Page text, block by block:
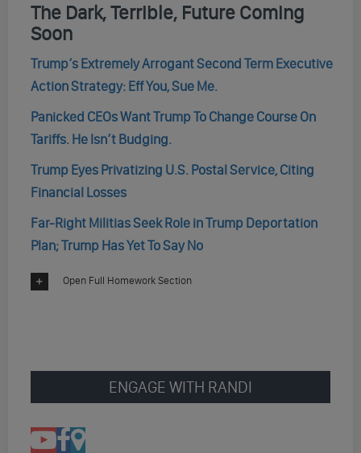
The Dark, Terrible, Future Coming
Soon
Trump’s Extremely Arrogant Second Term Executive
Action Strategy: Eff You, Sue Me.
Panicked CEOs Want Trump To Change Course On
Tariffs. He Isn’t Budging.
Trump Eyes Privatizing U.S. Postal Service, Citing
Financial Losses
Far-Right Militias Seek Role in Trump Deportation
Plan; Trump Has Yet To Say No
Open Full Homework Section
ENGAGE WITH RANDI